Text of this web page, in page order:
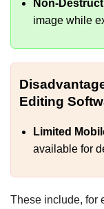
Non-
image while
Editing
Limited
available for
These include, for